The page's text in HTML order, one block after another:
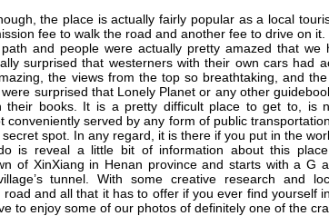
the place is actually fairly popular as a local
fee to walk the road and another fee to drive on
and people were actually pretty amazed that
surprised that westerners with their own cars had
the views from the top so breathtaking, and
surprised that Lonely Planet or any other
their books. It is a pretty difficult place to get to, is
conveniently served by any form of public
spot. In any regard, it is there if you put in the
is reveal a little bit of information about this
of XinXiang in Henan province and starts with a G
tunnel. With some creative research and
and all that it has to offer if you ever find yourself
to enjoy some of our photos of definitely one of the